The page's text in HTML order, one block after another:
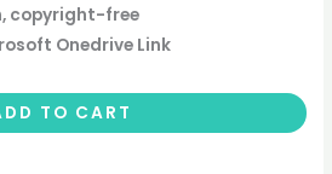
copyright-free
Onedrive Link
TO CART